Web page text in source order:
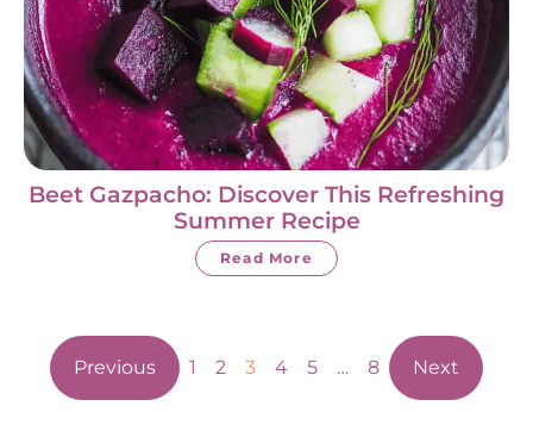
Beet Gazpacho: Discover This Refreshing
Summer Recipe
Read More
Previous 1 2 3 4 5 … 8 Next